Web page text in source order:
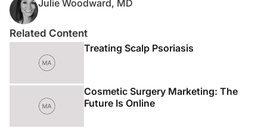
Julie Woodward, MD
Related Content
Treating Scalp Psoriasis
Cosmetic Surgery Marketing: The
Future Is Online